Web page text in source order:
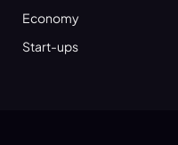
Economy
Start-ups